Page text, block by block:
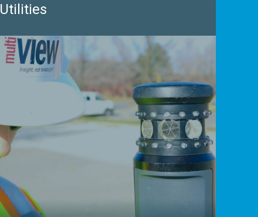
Utilities
Protecting utility infrastructure relies heavily on
having accurate information and maps of what lies
beneath the ground. With our depth of experience,
we can locate every type of buried asset including
fibre communications, high-voltage electricity, high-
pressure gas mains, water and sewer pipes,
switches, pressure plates, and other complex
infrastructure with great accuracy.